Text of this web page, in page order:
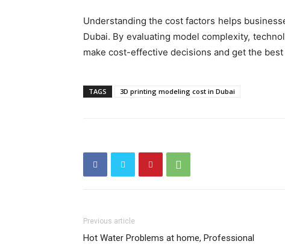
Understanding the cost factors helps
Dubai. By evaluating model complexity,
make cost-effective decisions and get the best
TAGS 3D printing modeling cost in Dubai
Previous article
Hot Water Problems at home, Professional